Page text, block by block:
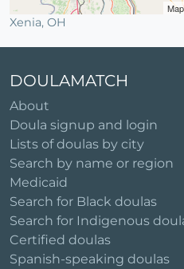
Xenia, OH
DOULAMATCH
About
Doula signup and login
Lists of doulas by city
Search by name or region
Medicaid
Search for Black doulas
Search for Indigenous
Certified doulas
Spanish-speaking doulas